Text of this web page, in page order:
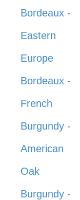
Bordeaux -
Eastern
Europe
Bordeaux -
French
Burgundy -
American
Oak
Burgundy -